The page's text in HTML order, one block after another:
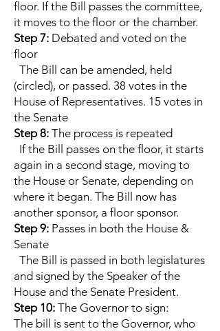
floor. If the Bill passes the committee,
it moves to the floor or the chamber.
Step 7: Debated and voted on the
floor
The Bill can be amended, held
(circled), or passed. 38 votes in the
House of Representatives. 15 votes in
the Senate
Step 8: The process is repeated
If the Bill passes on the floor, it starts
again in a second stage, moving to
the House or Senate, depending on
where it began. The Bill now has
another sponsor, a floor sponsor.
Step 9: Passes in both the House &
Senate
The Bill is passed in both legislatures
and signed by the Speaker of the
House and the Senate President.
Step 10: The Governor to sign:
The bill is sent to the Governor, who